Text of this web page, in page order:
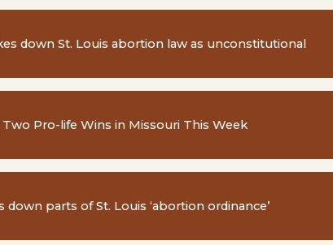
down St. Louis abortion law as unconstitutional
Pro-life Wins in Missouri This Week
parts of St. Louis ‘abortion ordinance’